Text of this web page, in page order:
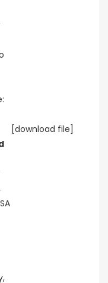
[download file]